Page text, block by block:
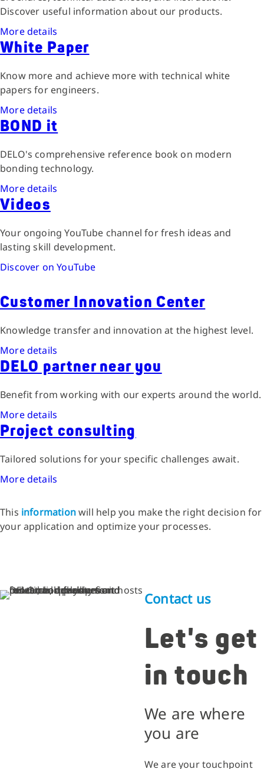
Discover useful information about our products.
More details
White Paper
Know more and achieve more with technical white
papers for engineers.
More details
BOND it
DELO's comprehensive reference book on modern
bonding technology.
More details
Videos
Your ongoing YouTube channel for fresh ideas and
lasting skill development.
Discover on YouTube
Customer Innovation Center
Knowledge transfer and innovation at the highest level.
More details
DELO partner near you
Benefit from working with our experts around the world.
More details
Project consulting
Tailored solutions for your specific challenges await.
More details
This informationwill help you make the right decision for
your application and optimize your processes.
Contact us
Let's get
in touch
We are where
you are
We are your touchpoint